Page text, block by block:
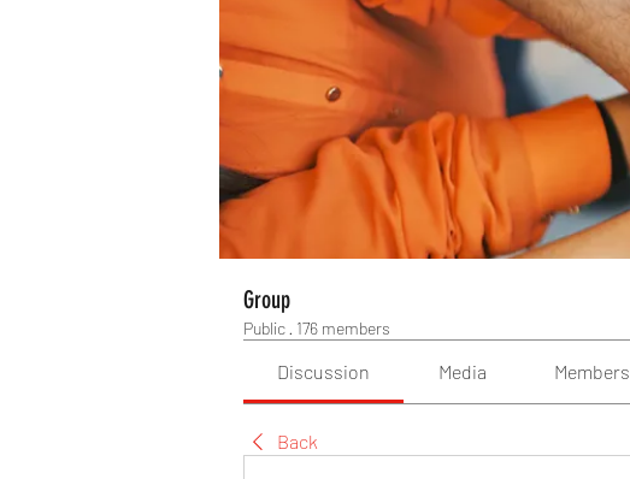
Group
Public · 176 members
Discussion Media Members
Back